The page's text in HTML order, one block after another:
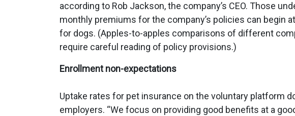
according to Rob Jackson, the company’s CEO. Those
monthly premiums for the company’s policies can begin
for dogs. (Apples-to-apples comparisons of different
require careful reading of policy provisions.)
Enrollment non-expectations
Uptake rates for pet insurance on the voluntary platform
employers. “We focus on providing good benefits at a